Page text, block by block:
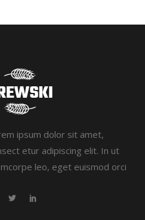
ipsum dolor sit amet,
etur adipiscing elit. In ut
leo, eget euismod orci